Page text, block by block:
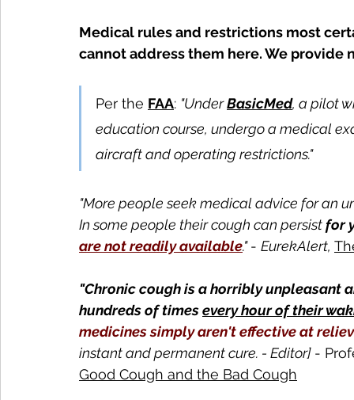
Medical rules and restrictions most
cannot address them here. We provide
Per the FAA: "Under BasicMed, a pilot
education course, undergo a medical
aircraft and operating restrictions."
"More people seek medical advice for an
In some people their cough can persist for
are not readily available." - EurekAlert,
"Chronic cough is a horribly unpleasant
hundreds of times every hour of their
medicines simply aren't effective at
instant and permanent cure. - Editor] -
Good Cough and the Bad Cough